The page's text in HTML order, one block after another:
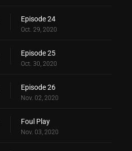
Episode 24
Oct. 29, 2020
Episode 25
Oct. 30, 2020
Episode 26
Nov. 02, 2020
Foul Play
Nov. 03, 2020